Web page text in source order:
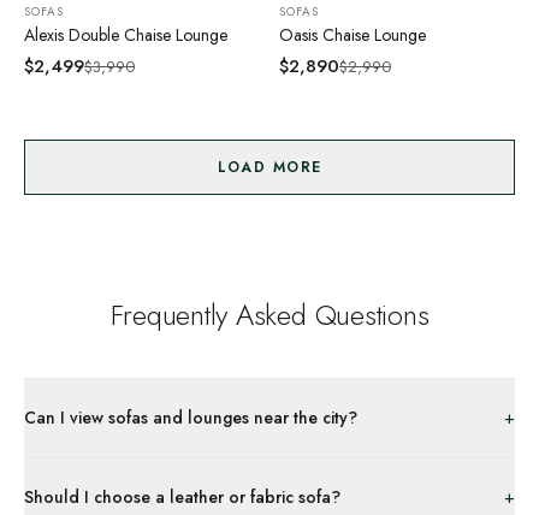
SOFAS
Alexis Double Chaise Lounge
$2,499$3,990
SOFAS
Oasis Chaise Lounge
$2,890$2,990
LOAD MORE
Frequently Asked Questions
Can I view sofas and lounges near the city? +
Should I choose a leather or fabric sofa? +